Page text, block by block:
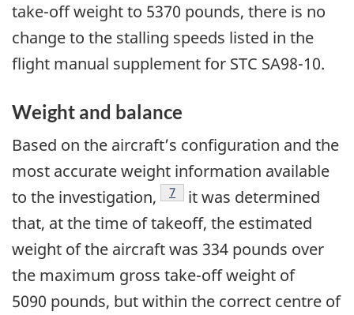
take-off weight to 5370 pounds, there is no
change to the stalling speeds listed in the
flight manual supplement for STC SA98-10.
Weight and balance
Based on the aircraft’s configuration and the
most accurate weight information available
to the investigation,
7
it was determined
that, at the time of takeoff, the estimated
weight of the aircraft was 334 pounds over
the maximum gross take-off weight of
5090 pounds, but within the correct centre of